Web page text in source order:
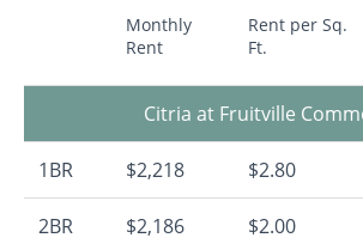
Monthly
Rent
Rent per Sq.
Ft.
Citria at Fruitville
1BR $2,218 $2.80
2BR $2,186 $2.00